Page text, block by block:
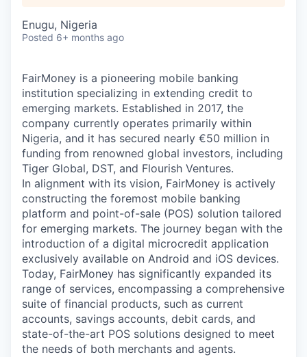
Enugu, Nigeria
Posted 6+ months ago
FairMoney is a pioneering mobile banking
institution specializing in extending credit to
emerging markets. Established in 2017, the
company currently operates primarily within
Nigeria, and it has secured nearly €50 million in
funding from renowned global investors, including
Tiger Global, DST, and Flourish Ventures.
In alignment with its vision, FairMoney is actively
constructing the foremost mobile banking
platform and point-of-sale (POS) solution tailored
for emerging markets. The journey began with the
introduction of a digital microcredit application
exclusively available on Android and iOS devices.
Today, FairMoney has significantly expanded its
range of services, encompassing a comprehensive
suite of financial products, such as current
accounts, savings accounts, debit cards, and
state-of-the-art POS solutions designed to meet
the needs of both merchants and agents.